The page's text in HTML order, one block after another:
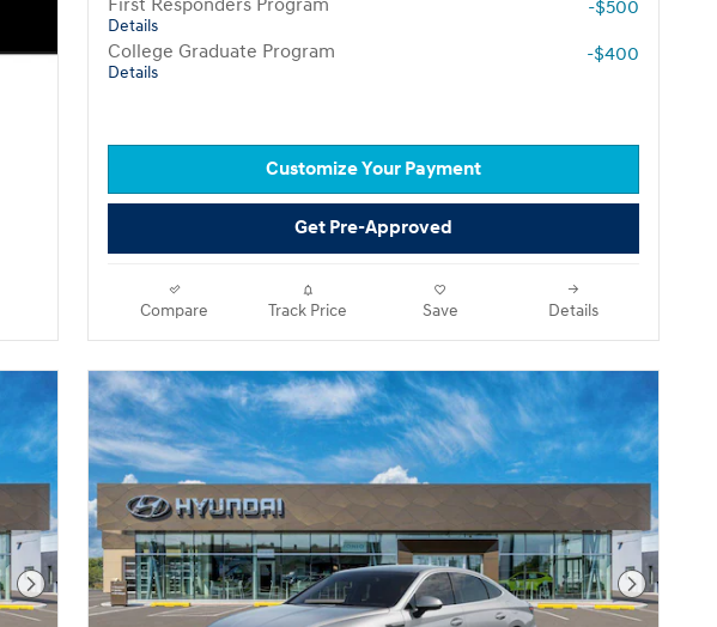
First Responders Program
Details
-$500
College Graduate Program
Details
-$400
Customize Your Payment
Get Pre-Approved
Compare Track Price Save Details
Next Photo Next